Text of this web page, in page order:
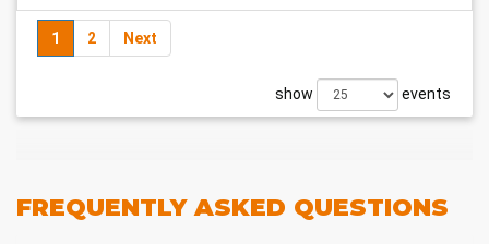
1 2 Next
show events
FREQUENTLYASKED QUESTIONS